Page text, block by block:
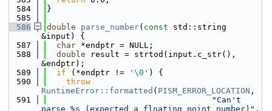
  584
}
  585
  586
double parse_number( const std::string
&input) {
  587
char *endptr = NULL;
  588
double result = strtod(input.c_str(),
&endptr);
  589
if (*endptr != '\0' ) {
  590
throw
RuntimeError::formatted ( PISM_ERROR_LOCATION ,
  591
"Can't
parse %s (expected a floating point number)" ,